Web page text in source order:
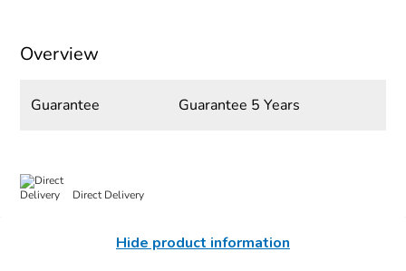
Overview
Guarantee Guarantee 5 Years
Direct Delivery
Hide product information